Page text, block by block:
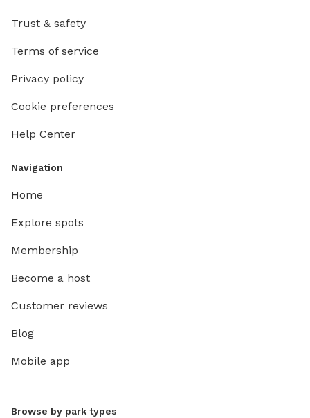
Trust & safety
Terms of service
Privacy policy
Cookie preferences
Help Center
Navigation
Home
Explore spots
Membership
Become a host
Customer reviews
Blog
Mobile app
Browse by park types